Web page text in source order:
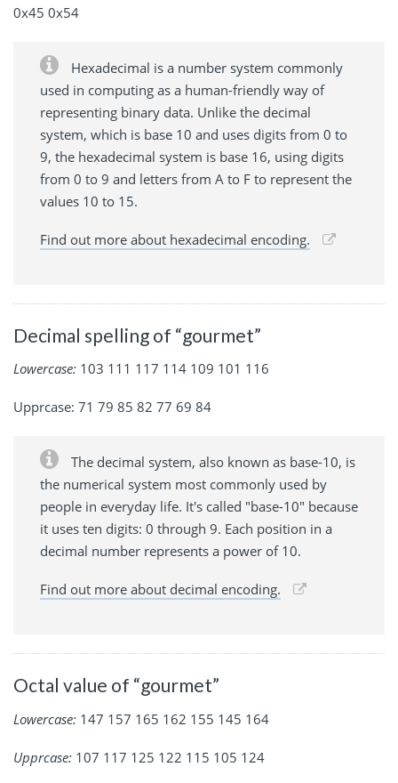
0x45 0x54
Hexadecimal is a number system commonly
used in computing as a human-friendly way of
representing binary data. Unlike the decimal
system, which is base 10 and uses digits from 0 to
9, the hexadecimal system is base 16, using digits
from 0 to 9 and letters from A to F to represent the
values 10 to 15.
Find out more about hexadecimal encoding.
Decimal spelling of “gourmet”
Lowercase: 103 111 117 114 109 101 116
Upprcase: 71 79 85 82 77 69 84
The decimal system, also known as base-10, is
the numerical system most commonly used by
people in everyday life. It's called "base-10" because
it uses ten digits: 0 through 9. Each position in a
decimal number represents a power of 10.
Find out more about decimal encoding.
Octal value of “gourmet”
Lowercase: 147 157 165 162 155 145 164
Upprcase: 107 117 125 122 115 105 124